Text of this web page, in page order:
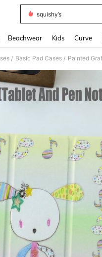
squishy’s
Beachwear Kids Curve
/ Basic Pad Cases /